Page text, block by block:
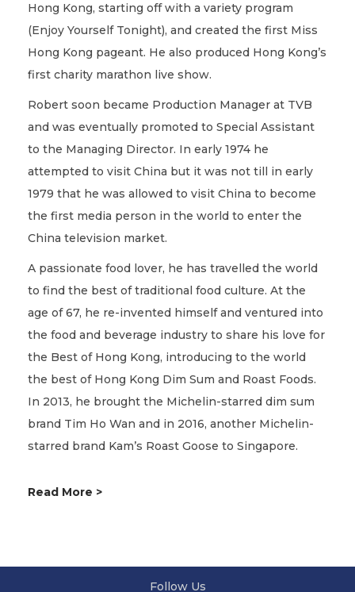
Hong Kong, starting off with a variety program
(Enjoy Yourself Tonight), and created the first Miss
Hong Kong pageant. He also produced Hong Kong’s
first charity marathon live show.
Robert soon became Production Manager at TVB
and was eventually promoted to Special Assistant
to the Managing Director. In early 1974 he
attempted to visit China but it was not till in early
1979 that he was allowed to visit China to become
the first media person in the world to enter the
China television market.
A passionate food lover, he has travelled the world
to find the best of traditional food culture. At the
age of 67, he re-invented himself and ventured into
the food and beverage industry to share his love for
the Best of Hong Kong, introducing to the world
the best of Hong Kong Dim Sum and Roast Foods.
In 2013, he brought the Michelin-starred dim sum
brand Tim Ho Wan and in 2016, another Michelin-
starred brand Kam’s Roast Goose to Singapore.
Read More >
Follow Us